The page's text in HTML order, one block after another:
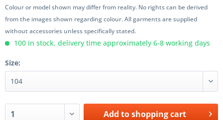
Colour or model shown may differ from reality. No rights can be derived
from the images shown regarding colour. All garments are supplied
without accessories unless specifically stated.
100 in stock, delivery time approximately 6-8 working days
Size:
Add toshopping cart